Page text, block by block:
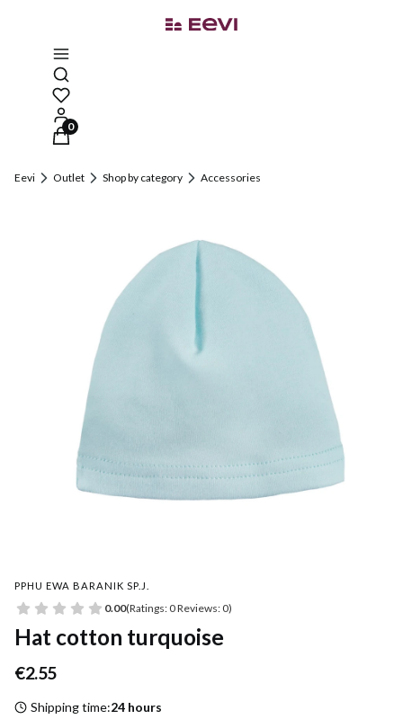
Open search engine
Products in the cart: 0. See details
Eevi Outlet Shop by category Accessories
PPHU EWA BARANIK SP.J.
0.00(Ratings: 0 Reviews: 0)
Hat cotton turquoise
Price
€2.55
Shipping time:24 hours